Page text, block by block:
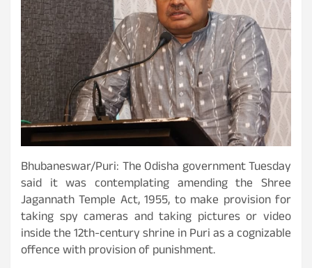
Bhubaneswar/Puri: The Odisha government Tuesday
said it was contemplating amending the Shree
Jagannath Temple Act, 1955, to make provision for
taking spy cameras and taking pictures or video
inside the 12th-century shrine in Puri as a cognizable
offence with provision of punishment.